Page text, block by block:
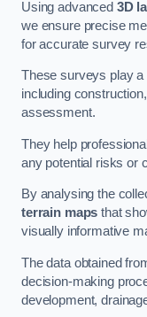
Using advanced 3D
we ensure precise
for accurate survey
These surveys play a
including
assessment.
They help
any potential risks or
By analysing the
terrain maps that
visually informative
The data obtained
decision-making
development,